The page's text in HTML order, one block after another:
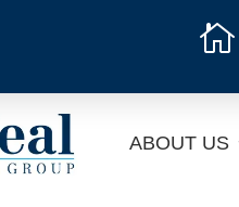

ABOUT US